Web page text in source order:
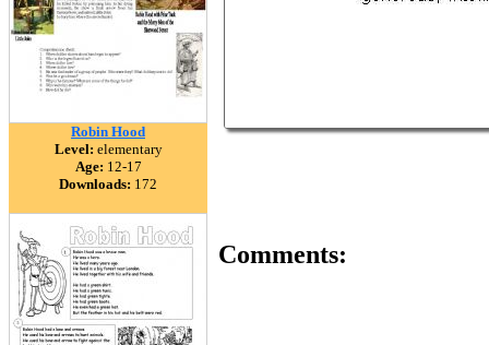
Robin Hood
Level: elementary
Age: 12-17
Downloads: 172
Comments: